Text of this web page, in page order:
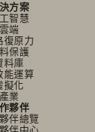
方案
智慧
雲端
復原力
保護
料庫
能運算
擬化
產業
夥伴
伴總覽
伴中心